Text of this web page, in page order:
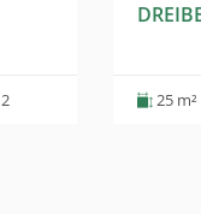
2 25 m²